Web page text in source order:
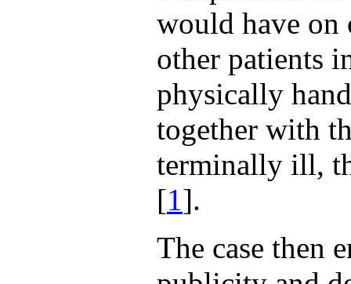
would have on
other patients
physically
together with
terminally ill,
[1].
The case then